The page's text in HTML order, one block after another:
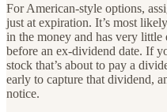
For American-style options,
just at expiration. It’s most
in the money and has very
before an ex-dividend date. If
stock that’s about to pay a
early to capture that dividend,
notice.